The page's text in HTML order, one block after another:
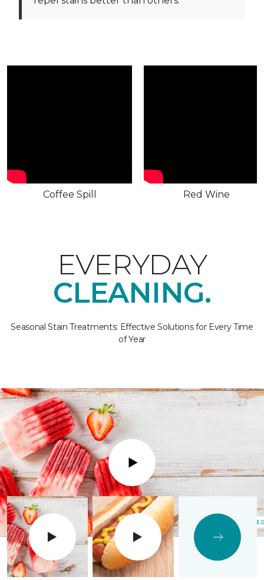
Coffee Spill Red Wine
EVERYDAY
CLEANING.
Seasonal Stain Treatments: Effective Solutions for Every Time
of Year
Play